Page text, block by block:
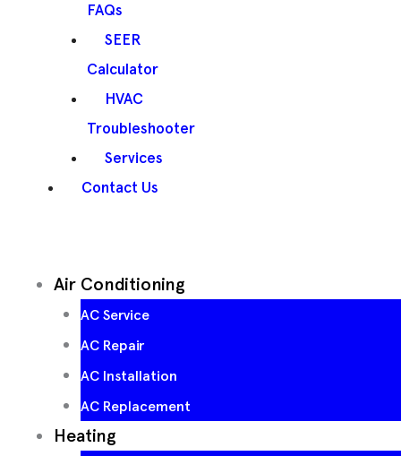
FAQs
SEER
Calculator
HVAC
Troubleshooter
Services
Contact Us
Air Conditioning
AC Service
AC Repair
AC Installation
AC Replacement
Heating